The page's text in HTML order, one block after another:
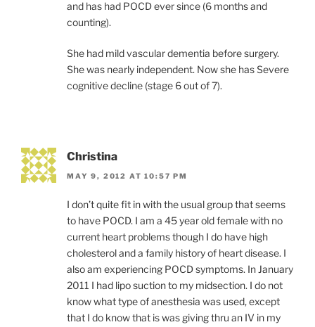
and has had POCD ever since (6 months and
counting).
She had mild vascular dementia before surgery.
She was nearly independent. Now she has Severe
cognitive decline (stage 6 out of 7).
Christina
MAY 9, 2012 AT 10:57 PM
I don’t quite fit in with the usual group that seems
to have POCD. I am a 45 year old female with no
current heart problems though I do have high
cholesterol and a family history of heart disease. I
also am experiencing POCD symptoms. In January
2011 I had lipo suction to my midsection. I do not
know what type of anesthesia was used, except
that I do know that is was giving thru an IV in my